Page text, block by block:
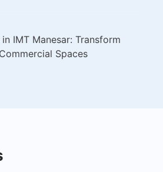
IMT Manesar: Transform
Spaces